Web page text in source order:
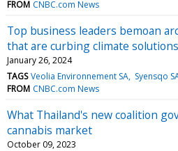
FROM CNBC.com News
Top business leaders bemoan
that are curbing climate solutions
January 26, 2024
TAGS Veolia Environnement SA Syensqo
FROM CNBC.com News
What Thailand's new coalition
cannabis market
October 09, 2023